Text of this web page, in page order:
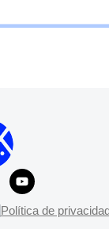
Política de